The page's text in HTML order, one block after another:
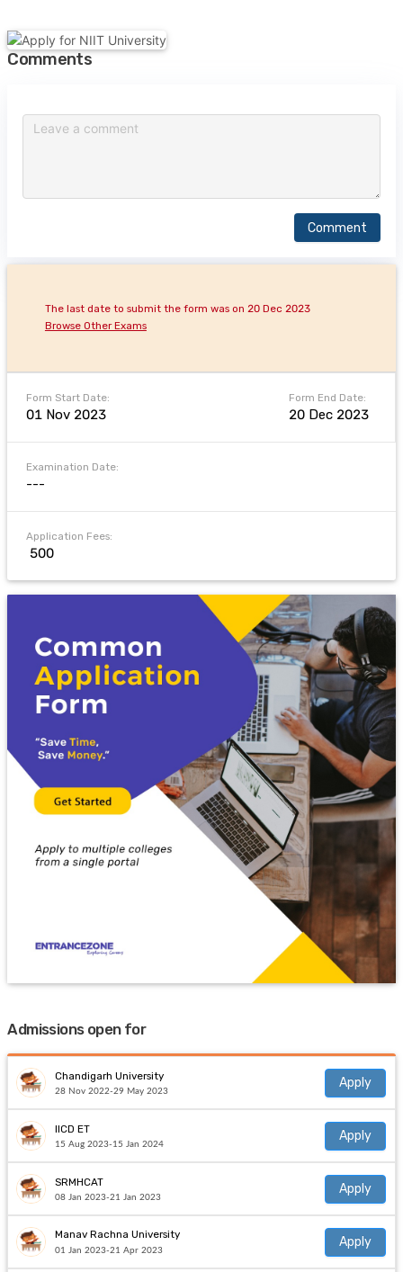
Comments
Comment
Form Start Date:
01 Nov 2023
Form End Date:
20 Dec 2023
The last date to submit the form was on 20 Dec 2023
Browse Other Exams
Examination Date:
---
Application Fees:
₹ 500
Admissions open for
Chandigarh University
28 Nov 2022-29 May 2023
Apply
IICD ET
15 Aug 2023-15 Jan 2024
Apply
SRMHCAT
08 Jan 2023-21 Jan 2023
Apply
Manav Rachna University
01 Jan 2023-21 Apr 2023
Apply